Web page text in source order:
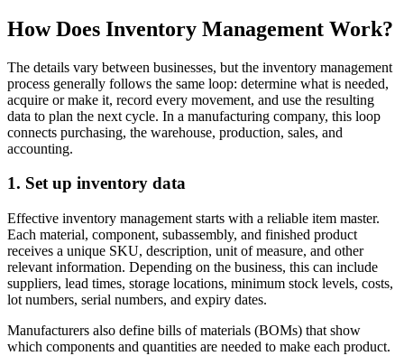
How Does Inventory Management Work?
The details vary between businesses, but the inventory management
process generally follows the same loop: determine what is needed,
acquire or make it, record every movement, and use the resulting
data to plan the next cycle. In a manufacturing company, this loop
connects purchasing, the warehouse, production, sales, and
accounting.
1. Set up inventory data
Effective inventory management starts with a reliable item master.
Each material, component, subassembly, and finished product
receives a unique SKU, description, unit of measure, and other
relevant information. Depending on the business, this can include
suppliers, lead times, storage locations, minimum stock levels, costs,
lot numbers, serial numbers, and expiry dates.
Manufacturers also define bills of materials (BOMs) that show
which components and quantities are needed to make each product.